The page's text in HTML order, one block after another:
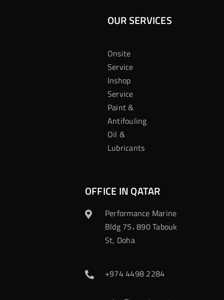
OUR SERVICES
Onsite
Service
Inshop
Service
Paint &
Antifouling
Oil &
Lubricants
OFFICE IN QATAR
Performance Marine
Bldg 75، 890 Tabouk
St, Doha
+974 4498 2284